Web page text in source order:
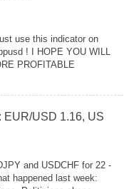
use this indicator on
! I HOPE YOU WILL
PROFITABLE
EUR/USD 1.16, US
and USDCHF for 22 -
happened last week: